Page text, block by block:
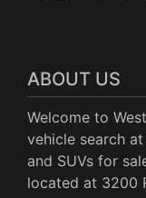
ABOUT US
Welcome to
vehicle search
and SUVs for
located at 3200